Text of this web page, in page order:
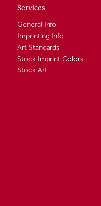
Services
General Info
Imprinting Info
Art Standards
Stock Imprint Colors
Stock Art